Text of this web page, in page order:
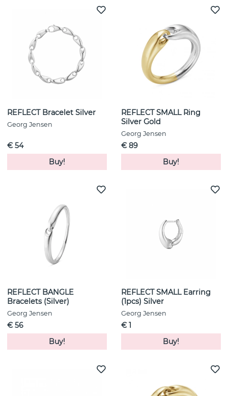
REFLECT Bracelet Silver
Georg Jensen
€ 54
Buy!
REFLECT SMALL Ring
Silver Gold
Georg Jensen
€ 89
Buy!
REFLECT BANGLE
Bracelets (Silver)
Georg Jensen
€ 56
Buy!
REFLECT SMALL Earring
(1pcs) Silver
Georg Jensen
€ 1
Buy!